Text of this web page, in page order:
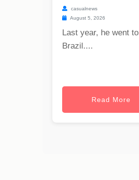
casualnews
August 5, 2026
Last year, he went to
Brazil....
Read More